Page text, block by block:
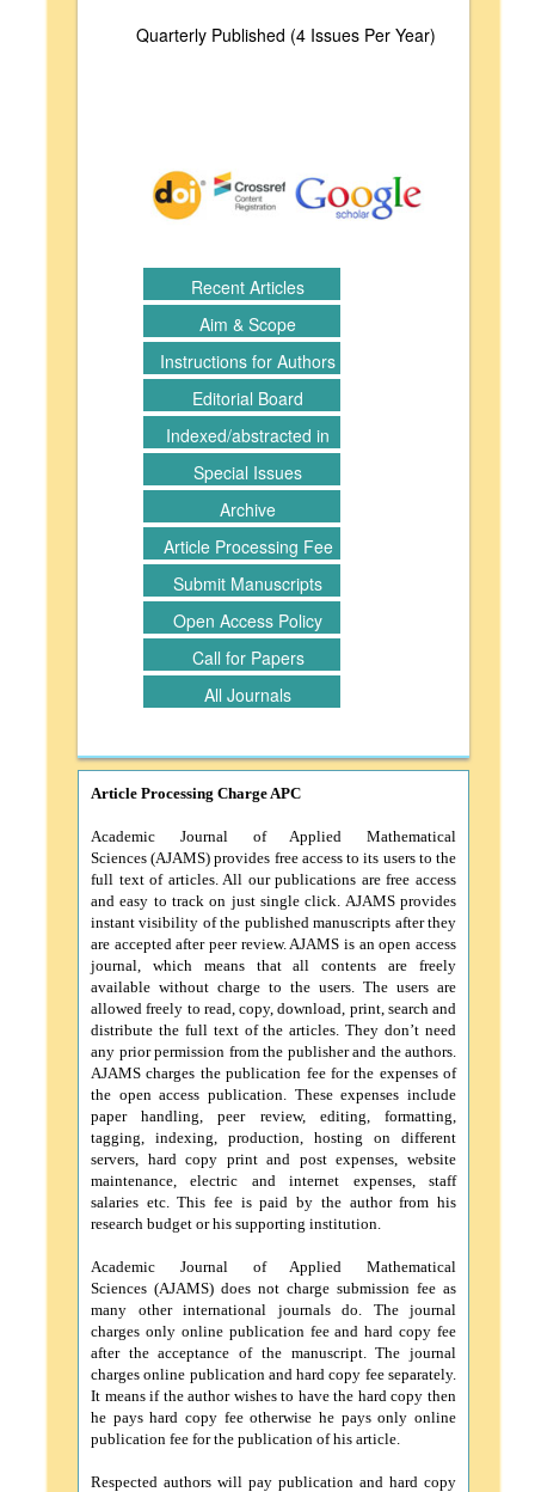
Quarterly Published (4 Issues Per Year)
Recent Articles
Aim & Scope
Instructions for Authors
Editorial Board
Indexed/abstracted in
Special Issues
Archive
Article Processing Fee
Submit Manuscripts
Open Access Policy
Call for Papers
All Journals
Article Processing Charge APC
Academic Journal of Applied Mathematical
Sciences (AJAMS) provides free access to its users to the
full text of articles. All our publications are free access
and easy to track on just single click. AJAMS provides
instant visibility of the published manuscripts after they
are accepted after peer review. AJAMS is an open access
journal, which means that all contents are freely
available without charge to the users. The users are
allowed freely to read, copy, download, print, search and
distribute the full text of the articles. They don’t need
any prior permission from the publisher and the authors.
AJAMS charges the publication fee for the expenses of
the open access publication. These expenses include
paper handling, peer review, editing, formatting,
tagging, indexing, production, hosting on different
servers, hard copy print and post expenses, website
maintenance, electric and internet expenses, staff
salaries etc. This fee is paid by the author from his
research budget or his supporting institution.
Academic Journal of Applied Mathematical
Sciences (AJAMS) does not charge submission fee as
many other international journals do. The journal
charges only online publication fee and hard copy fee
after the acceptance of the manuscript. The journal
charges online publication and hard copy fee separately.
It means if the author wishes to have the hard copy then
he pays hard copy fee otherwise he pays only online
publication fee for the publication of his article.
Respected authors will pay publication and hard copy